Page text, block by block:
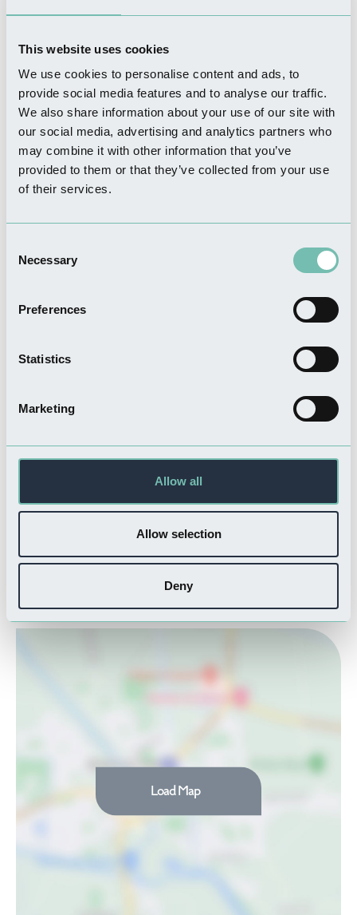
This website uses cookies
We use cookies to personalise content and ads, to
provide social media features and to analyse our traffic.
We also share information about your use of our site with
our social media, advertising and analytics partners who
may combine it with other information that you’ve
provided to them or that they’ve collected from your use
of their services.
Selection
Necessary
Preferences
Statistics
Marketing
Allow all
Allow selection
Deny
the unique hands-on opportunity to experience this specialist
Chain Bridge Forge
is well known for its thriving market culture. The biweekly market
is a vibrant hub of community activity, selling a variety of local
be complete without a delightful selection of traditional cosy pubs
serving hearty meals. Spalding is one of rural Lincolnshire’s finest
gems, so whether you are seeking an explorative weekend of
Spalding promises a memorable experience.
Where is Spalding?
Load Map